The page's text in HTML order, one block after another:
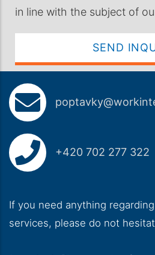
in line with the subject of
SEND
+420 702 277 322
If you need anything
services, please do not